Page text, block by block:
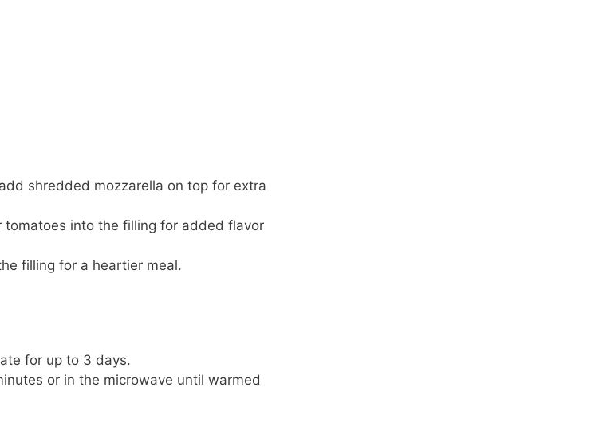
shredded mozzarella on top for extra
tomatoes into the filling for added flavor
filling for a heartier meal.
for up to 3 days.
or in the microwave until warmed